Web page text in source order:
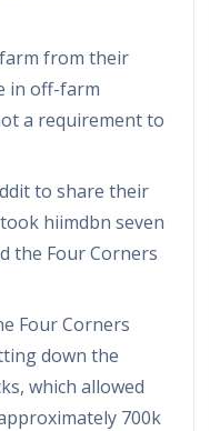
from their
in off-farm
a requirement to
to share their
hiimdbn seven
the Four Corners
Four Corners
down the
which allowed
700k